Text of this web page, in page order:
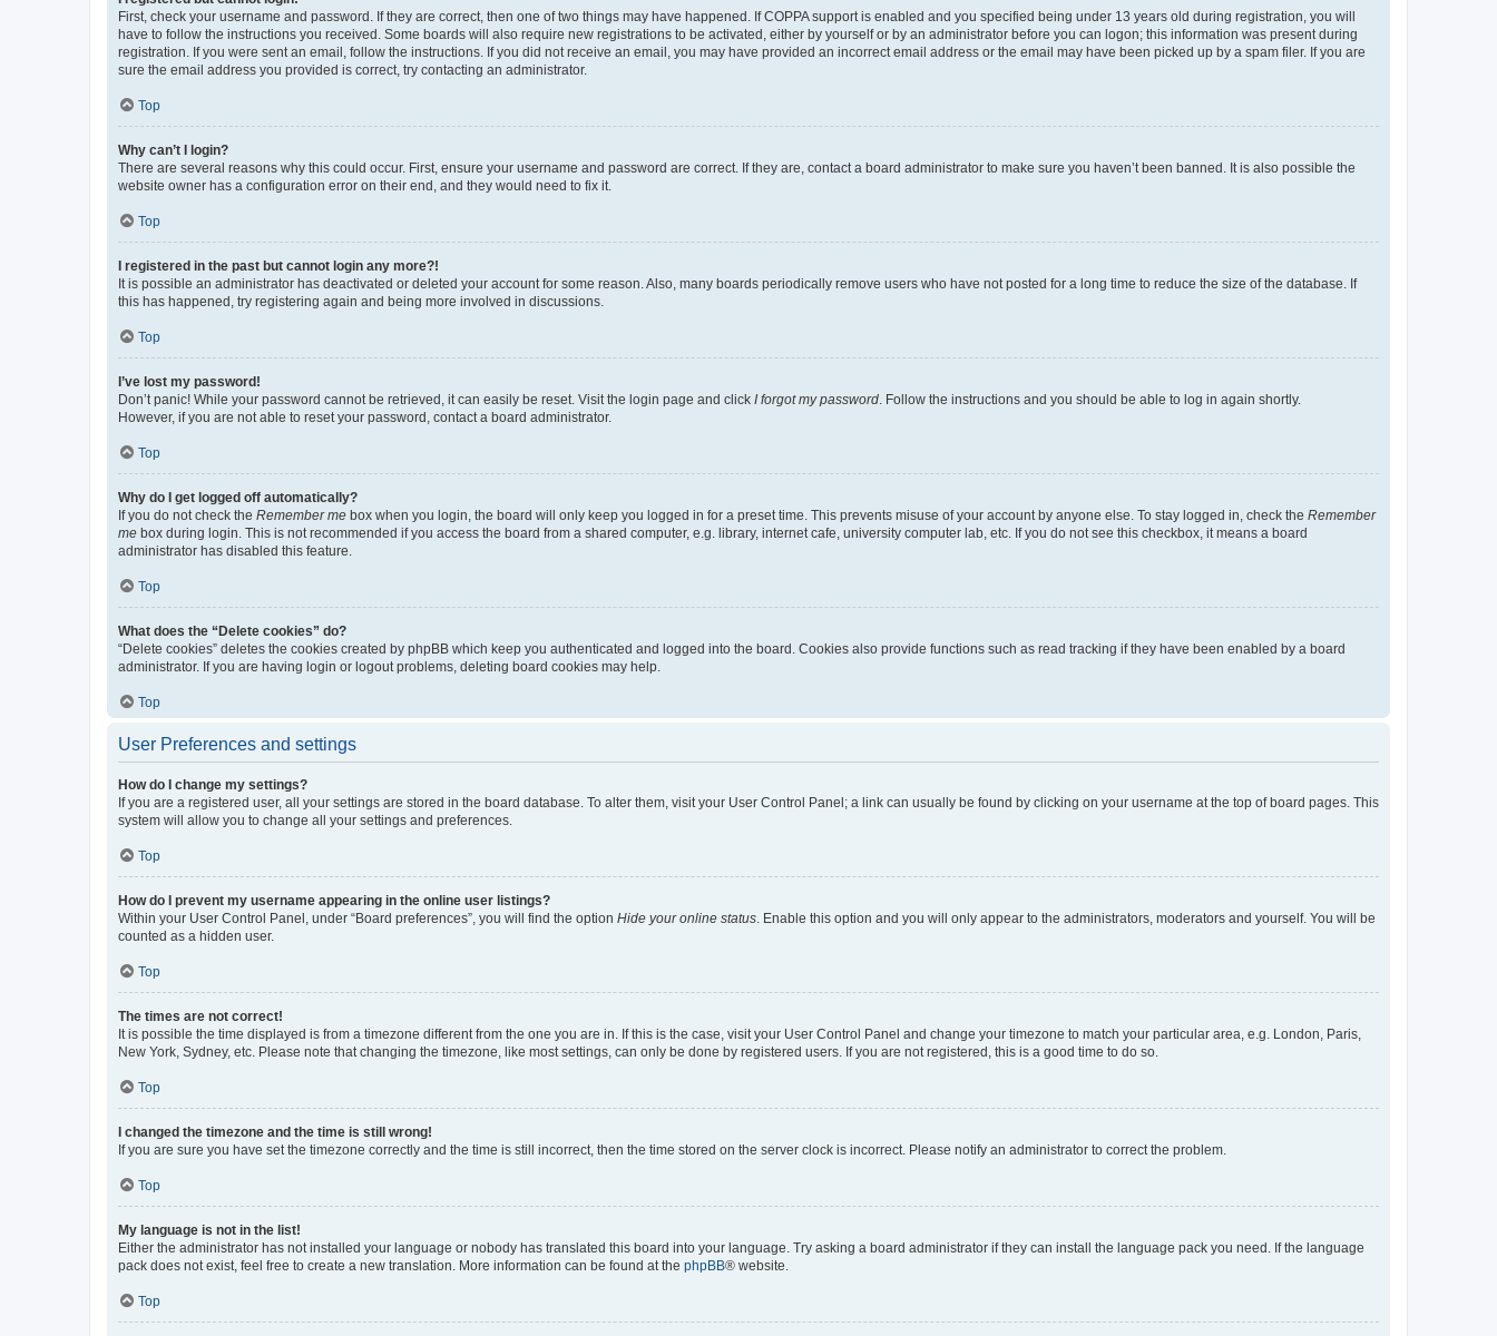
First, check your username and password. If they are correct, then one of two things may have happened. If COPPA support is enabled and you specified being under 13 years old during registration, you will
have to follow the instructions you received. Some boards will also require new registrations to be activated, either by yourself or by an administrator before you can logon; this information was present during
registration. If you were sent an email, follow the instructions. If you did not receive an email, you may have provided an incorrect email address or the email may have been picked up by a spam filer. If you are
sure the email address you provided is correct, try contacting an administrator.
Top
Why can’t I login?
There are several reasons why this could occur. First, ensure your username and password are correct. If they are, contact a board administrator to make sure you haven’t been banned. It is also possible the
website owner has a configuration error on their end, and they would need to fix it.
Top
I registered in the past but cannot login any more?!
It is possible an administrator has deactivated or deleted your account for some reason. Also, many boards periodically remove users who have not posted for a long time to reduce the size of the database. If
this has happened, try registering again and being more involved in discussions.
Top
I’ve lost my password!
Don’t panic! While your password cannot be retrieved, it can easily be reset. Visit the login page and click I forgot my password . Follow the instructions and you should be able to log in again shortly.
However, if you are not able to reset your password, contact a board administrator.
Top
Why do I get logged off automatically?
If you do not check the Remember me box when you login, the board will only keep you logged in for a preset time. This prevents misuse of your account by anyone else. To stay logged in, check the Remember
me box during login. This is not recommended if you access the board from a shared computer, e.g. library, internet cafe, university computer lab, etc. If you do not see this checkbox, it means a board
administrator has disabled this feature.
Top
What does the “Delete cookies” do?
“Delete cookies” deletes the cookies created by phpBB which keep you authenticated and logged into the board. Cookies also provide functions such as read tracking if they have been enabled by a board
administrator. If you are having login or logout problems, deleting board cookies may help.
Top
User Preferences and settings
How do I change my settings?
If you are a registered user, all your settings are stored in the board database. To alter them, visit your User Control Panel; a link can usually be found by clicking on your username at the top of board pages. This
system will allow you to change all your settings and preferences.
Top
How do I prevent my username appearing in the online user listings?
Within your User Control Panel, under “Board preferences”, you will find the option Hide your online status . Enable this option and you will only appear to the administrators, moderators and yourself. You will be
counted as a hidden user.
Top
The times are not correct!
It is possible the time displayed is from a timezone different from the one you are in. If this is the case, visit your User Control Panel and change your timezone to match your particular area, e.g. London, Paris,
New York, Sydney, etc. Please note that changing the timezone, like most settings, can only be done by registered users. If you are not registered, this is a good time to do so.
Top
I changed the timezone and the time is still wrong!
If you are sure you have set the timezone correctly and the time is still incorrect, then the time stored on the server clock is incorrect. Please notify an administrator to correct the problem.
Top
My language is not in the list!
Either the administrator has not installed your language or nobody has translated this board into your language. Try asking a board administrator if they can install the language pack you need. If the language
pack does not exist, feel free to create a new translation. More information can be found at the phpBB® website.
Top